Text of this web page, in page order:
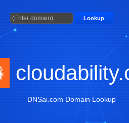
Lookup
DNSai.com Domain Lookup